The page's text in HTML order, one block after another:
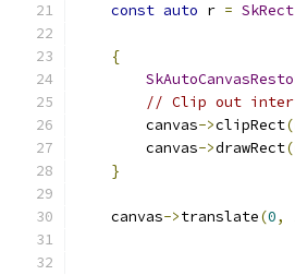
const auto r = SkRect
{
// Clip out
        canvas
->clipRect(
        canvas
->drawRect(
}
    canvas
->translate(0,